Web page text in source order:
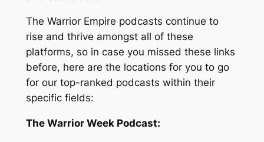
The Warrior Empire podcasts continue to
rise and thrive amongst all of these
platforms, so in case you missed these links
before, here are the locations for you to go
for our top-ranked podcasts within their
specific fields:
The Warrior Week Podcast: